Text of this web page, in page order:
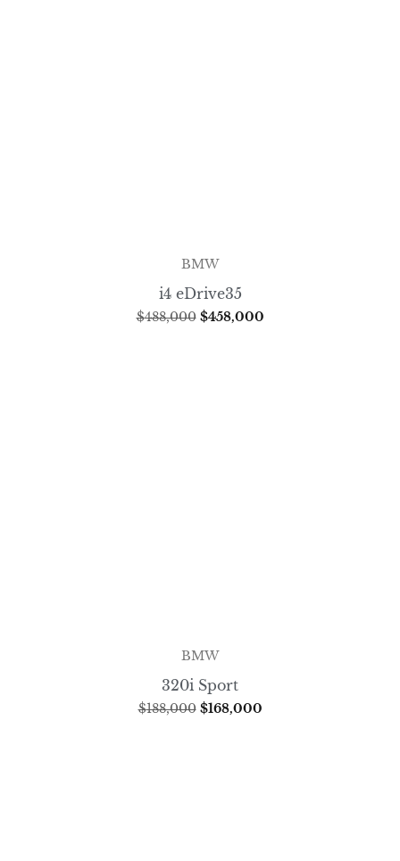
BMW
i4 eDrive35
$488,000 $458,000
BMW
320i Sport
$188,000 $168,000